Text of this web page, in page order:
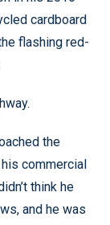
cardboard
flashing red-
the
commercial
think he
and he was